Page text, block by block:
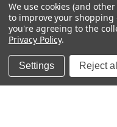
Contact Us
We use cookies (and
to improve your shopping
you're agreeing to the
Privacy Policy.
Settings Reject all